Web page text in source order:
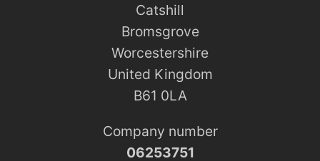
Catshill
Bromsgrove
Worcestershire
United Kingdom
B61 0LA
Company number
06253751